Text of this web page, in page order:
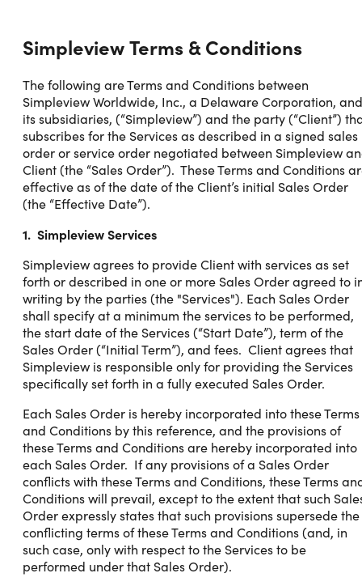
Simpleview Terms & Conditions
The following are Terms and Conditions between
Simpleview Worldwide, Inc., a Delaware Corporation, and
its subsidiaries, (“Simpleview”) and the party (“Client”)
subscribes for the Services as described in a signed sales
order or service order negotiated between Simpleview
Client (the “Sales Order”). These Terms and Conditions
effective as of the date of the Client’s initial Sales Order
(the “Effective Date”).
1. Simpleview Services
Simpleview agrees to provide Client with services as set
forth or described in one or more Sales Order agreed to
writing by the parties (the "Services"). Each Sales Order
shall specify at a minimum the services to be performed,
the start date of the Services (“Start Date”), term of the
Sales Order (“Initial Term”), and fees. Client agrees that
Simpleview is responsible only for providing the Services
specifically set forth in a fully executed Sales Order.
Each Sales Order is hereby incorporated into these Terms
and Conditions by this reference, and the provisions of
these Terms and Conditions are hereby incorporated into
each Sales Order. If any provisions of a Sales Order
conflicts with these Terms and Conditions, these Terms
Conditions will prevail, except to the extent that such
Order expressly states that such provisions supersede the
conflicting terms of these Terms and Conditions (and, in
such case, only with respect to the Services to be
performed under that Sales Order).